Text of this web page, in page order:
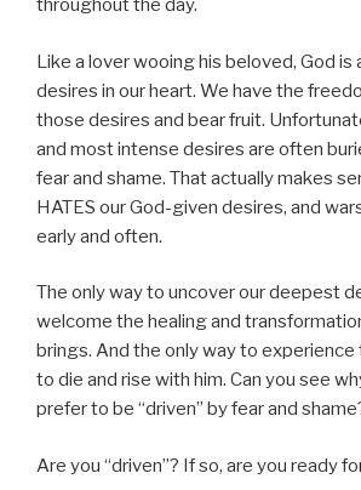
throughout the day.
Like a lover wooing his beloved, God is
desires in our heart. We have the
those desires and bear fruit.
and most intense desires are often
fear and shame. That actually makes
HATES our God-given desires, and
early and often.
The only way to uncover our deepest
welcome the healing and
brings. And the only way to experience
to die and rise with him. Can you see
prefer to be “driven” by fear and
Are you “driven”? If so, are you ready